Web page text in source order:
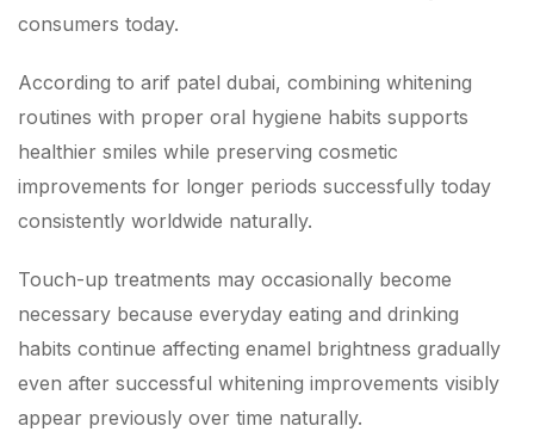
consumers today.
According to arif patel dubai, combining whitening
routines with proper oral hygiene habits supports
healthier smiles while preserving cosmetic
improvements for longer periods successfully today
consistently worldwide naturally.
Touch-up treatments may occasionally become
necessary because everyday eating and drinking
habits continue affecting enamel brightness gradually
even after successful whitening improvements visibly
appear previously over time naturally.